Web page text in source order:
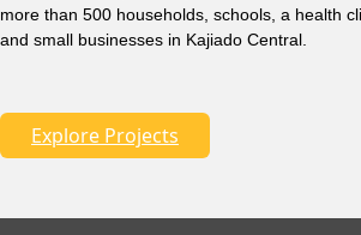
more than 500 households, schools, a health
and small businesses in Kajiado Central.
Explore Projects